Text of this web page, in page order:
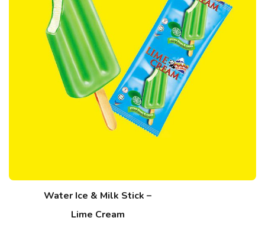
Water Ice & Milk Stick –
Lime Cream